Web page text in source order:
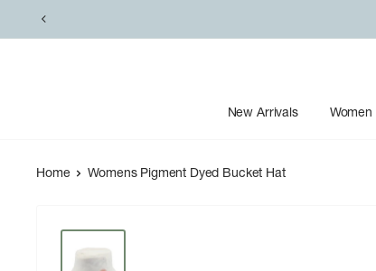
to
New Arrivals Women
Home Womens Pigment Dyed Bucket Hat